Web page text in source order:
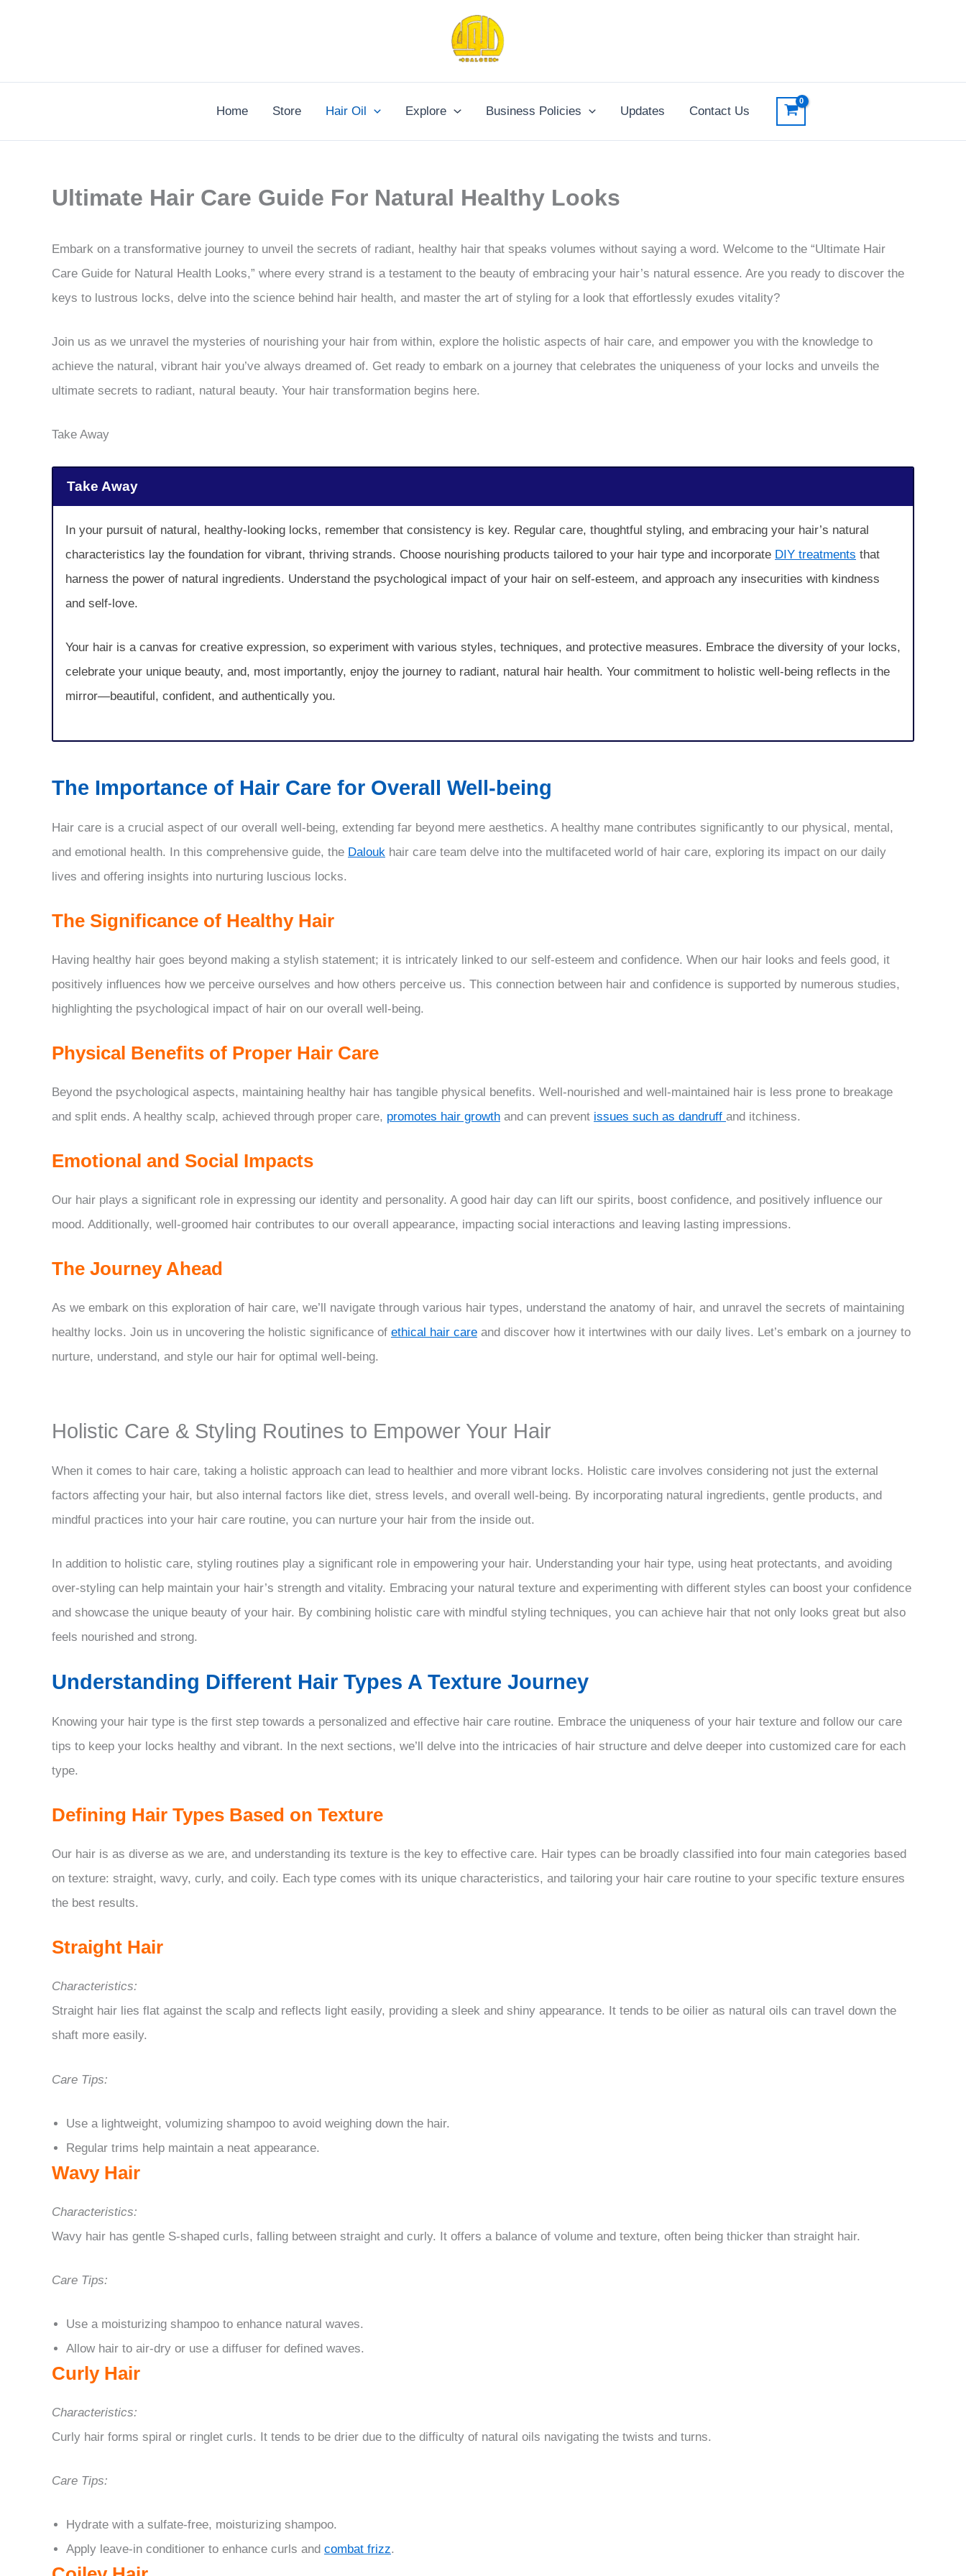
Home Store Hair Oil Explore Business Policies Updates Contact Us
Ultimate Hair Care Guide For Natural Healthy Looks
Embark on a transformative journey to unveil the secrets of radiant, healthy hair that speaks volumes without saying a word. Welcome to the “Ultimate Hair
Care Guide for Natural Health Looks,” where every strand is a testament to the beauty of embracing your hair’s natural essence. Are you ready to discover the
keys to lustrous locks, delve into the science behind hair health, and master the art of styling for a look that effortlessly exudes vitality?
Join us as we unravel the mysteries of nourishing your hair from within, explore the holistic aspects of hair care, and empower you with the knowledge to
achieve the natural, vibrant hair you’ve always dreamed of. Get ready to embark on a journey that celebrates the uniqueness of your locks and unveils the
ultimate secrets to radiant, natural beauty. Your hair transformation begins here.
Take Away
Take Away
In your pursuit of natural, healthy-looking locks, remember that consistency is key. Regular care, thoughtful styling, and embracing your hair’s natural
characteristics lay the foundation for vibrant, thriving strands. Choose nourishing products tailored to your hair type and incorporate DIY treatments that
harness the power of natural ingredients. Understand the psychological impact of your hair on self-esteem, and approach any insecurities with kindness
and self-love.
Your hair is a canvas for creative expression, so experiment with various styles, techniques, and protective measures. Embrace the diversity of your locks,
celebrate your unique beauty, and, most importantly, enjoy the journey to radiant, natural hair health. Your commitment to holistic well-being reflects in the
mirror—beautiful, confident, and authentically you.
The Importance of Hair Care for Overall Well-being
Hair care is a crucial aspect of our overall well-being, extending far beyond mere aesthetics. A healthy mane contributes significantly to our physical, mental,
and emotional health. In this comprehensive guide, the Dalouk hair care team delve into the multifaceted world of hair care, exploring its impact on our daily
lives and offering insights into nurturing luscious locks.
The Significance of Healthy Hair
Having healthy hair goes beyond making a stylish statement; it is intricately linked to our self-esteem and confidence. When our hair looks and feels good, it
positively influences how we perceive ourselves and how others perceive us. This connection between hair and confidence is supported by numerous studies,
highlighting the psychological impact of hair on our overall well-being.
Physical Benefits of Proper Hair Care
Beyond the psychological aspects, maintaining healthy hair has tangible physical benefits. Well-nourished and well-maintained hair is less prone to breakage
and split ends. A healthy scalp, achieved through proper care, promotes hair growth and can prevent issues such as dandruff and itchiness.
Emotional and Social Impacts
Our hair plays a significant role in expressing our identity and personality. A good hair day can lift our spirits, boost confidence, and positively influence our
mood. Additionally, well-groomed hair contributes to our overall appearance, impacting social interactions and leaving lasting impressions.
The Journey Ahead
As we embark on this exploration of hair care, we’ll navigate through various hair types, understand the anatomy of hair, and unravel the secrets of maintaining
healthy locks. Join us in uncovering the holistic significance of ethical hair care and discover how it intertwines with our daily lives. Let’s embark on a journey to
nurture, understand, and style our hair for optimal well-being.
Holistic Care & Styling Routines to Empower Your Hair
When it comes to hair care, taking a holistic approach can lead to healthier and more vibrant locks. Holistic care involves considering not just the external
factors affecting your hair, but also internal factors like diet, stress levels, and overall well-being. By incorporating natural ingredients, gentle products, and
mindful practices into your hair care routine, you can nurture your hair from the inside out.
In addition to holistic care, styling routines play a significant role in empowering your hair. Understanding your hair type, using heat protectants, and avoiding
over-styling can help maintain your hair’s strength and vitality. Embracing your natural texture and experimenting with different styles can boost your confidence
and showcase the unique beauty of your hair. By combining holistic care with mindful styling techniques, you can achieve hair that not only looks great but also
feels nourished and strong.
Understanding Different Hair Types A Texture Journey
Knowing your hair type is the first step towards a personalized and effective hair care routine. Embrace the uniqueness of your hair texture and follow our care
tips to keep your locks healthy and vibrant. In the next sections, we’ll delve into the intricacies of hair structure and delve deeper into customized care for each
type.
Defining Hair Types Based on Texture
Our hair is as diverse as we are, and understanding its texture is the key to effective care. Hair types can be broadly classified into four main categories based
on texture: straight, wavy, curly, and coily. Each type comes with its unique characteristics, and tailoring your hair care routine to your specific texture ensures
the best results.
Straight Hair
Characteristics:
Straight hair lies flat against the scalp and reflects light easily, providing a sleek and shiny appearance. It tends to be oilier as natural oils can travel down the
shaft more easily.
Care Tips:
Use a lightweight, volumizing shampoo to avoid weighing down the hair.
Regular trims help maintain a neat appearance.
Wavy Hair
Characteristics:
Wavy hair has gentle S-shaped curls, falling between straight and curly. It offers a balance of volume and texture, often being thicker than straight hair.
Care Tips:
Use a moisturizing shampoo to enhance natural waves.
Allow hair to air-dry or use a diffuser for defined waves.
Curly Hair
Characteristics:
Curly hair forms spiral or ringlet curls. It tends to be drier due to the difficulty of natural oils navigating the twists and turns.
Care Tips:
Hydrate with a sulfate-free, moisturizing shampoo.
Apply leave-in conditioner to enhance curls and combat frizz.